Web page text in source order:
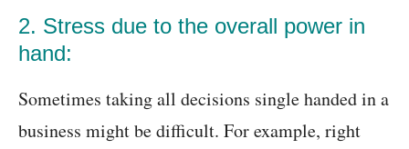
2. Stress due to the overall power in
hand:
Sometimes taking all decisions single handed in a
business might be difficult. For example, right